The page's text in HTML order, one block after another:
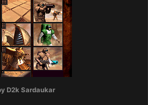
D2k Sardaukar